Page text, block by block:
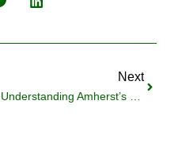
Next
Understanding Amherst’s Sanctuary Policies: A Landlord’s Guide